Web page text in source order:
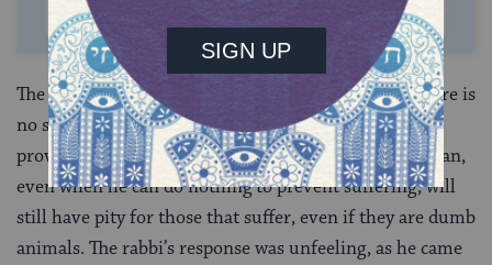
The story is not told in support of vegetarianism. There is
no suggestion that the calf should not be killed to
provide humans with food. But the compassionate man,
even when he can do nothing to prevent suffering, will
still have pity for those that suffer, even if they are dumb
animals. The rabbi’s response was unfeeling, as he came